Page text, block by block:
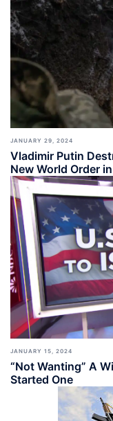
JANUARY 29, 2024
Vladimir Putin
New World Order
JANUARY 15, 2024
“Not Wanting” A
Started One